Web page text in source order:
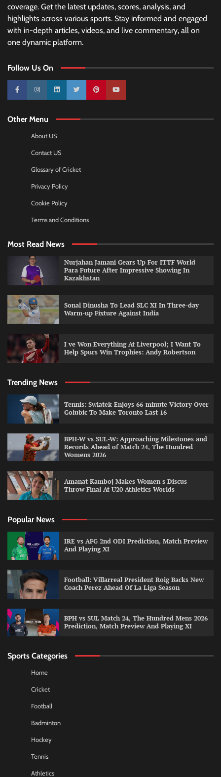
coverage. Get the latest updates, scores, analysis, and
highlights across various sports. Stay informed and engaged
with in-depth articles, videos, and live commentary, all on
one dynamic platform.
Follow Us On
10k 25k 3k 2k Pinterest100k
Other Menu
About US
Contact US
Glossary of Cricket
Privacy Policy
Cookie Policy
Terms and Conditions
Most Read News
Nurjahan Jamani Gears Up For ITTF World
Para Future After Impressive Showing In
Kazakhstan
Sonal Dinusha To Lead SLC XI In Three-day
Warm-up Fixture Against India
I ve Won Everything At Liverpool; I Want To
Help Spurs Win Trophies: Andy Robertson
Trending News
Tennis: Swiatek Enjoys 66-minute Victory Over
Golubic To Make Toronto Last 16
BPH-W vs SUL-W: Approaching Milestones and
Records Ahead of Match 24, The Hundred
Womens 2026
Amanat Kamboj Makes Women s Discus
Throw Final At U20 Athletics Worlds
Popular News
IRE vs AFG 2nd ODI Prediction, Match Preview
And Playing XI
Football: Villarreal President Roig Backs New
Coach Perez Ahead Of La Liga Season
BPH vs SUL Match 24, The Hundred Mens 2026
Prediction, Match Preview And Playing XI
Sports Categories
Home
Cricket
Football
Badminton
Hockey
Tennis
Athletics